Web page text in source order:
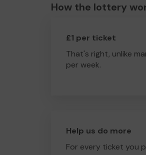
How the lottery
£1 per ticket
That's right, unlike
per week.
Help us do more
For every ticket you